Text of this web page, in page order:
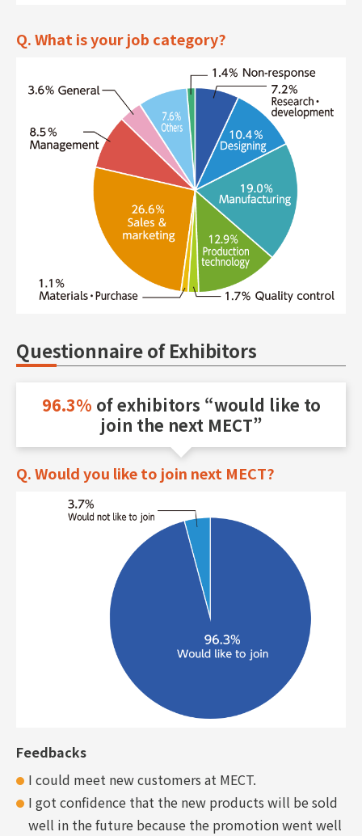
Q. What is your job category?
Questionnaire of Exhibitors
96.3% of exhibitors “would like to
join the next MECT”
Q. Would you like to join next MECT?
Feedbacks
I could meet new customers at MECT.
I got confidence that the new products will be sold
well in the future because the promotion went well